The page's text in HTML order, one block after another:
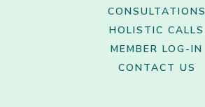
CONSULTATIONS
HOLISTIC CALLS
MEMBER LOG-IN
CONTACT US